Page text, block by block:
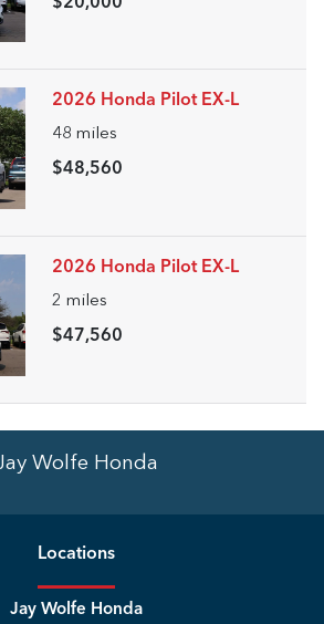
2026 Honda Pilot EX-L
48 miles
$48,560
2026 Honda Pilot EX-L
2 miles
$47,560
Wolfe Honda
Locations
Jay Wolfe Honda